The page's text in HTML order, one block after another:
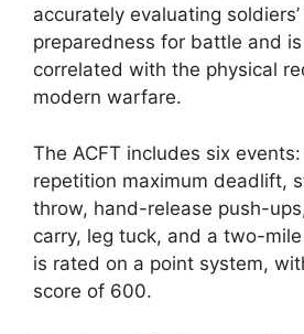
accurately evaluating
preparedness for battle and
correlated with the physical
modern warfare.
The ACFT includes six
repetition maximum deadlift,
throw, hand-release push-
carry, leg tuck, and a two-
is rated on a point system,
score of 600.